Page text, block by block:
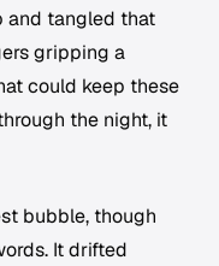
and tangled that
gripping a
could keep these
the night, it
bubble, though
It drifted